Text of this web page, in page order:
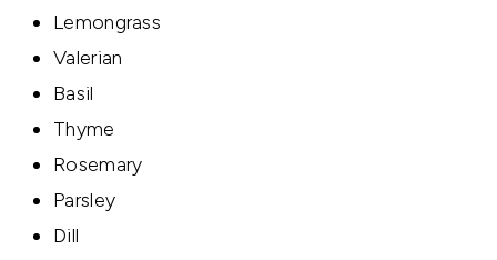
Lemongrass
Valerian
Basil
Thyme
Rosemary
Parsley
Dill